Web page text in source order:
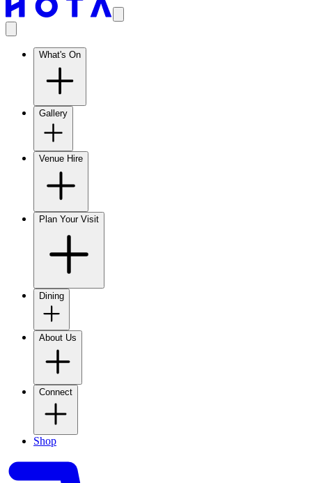
What's On
Gallery
Venue Hire
Plan Your Visit
Dining
About Us
Connect
Shop